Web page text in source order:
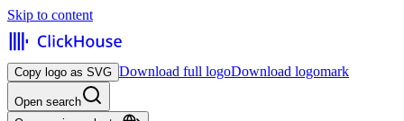
Skip to content
Copy logo as SVG Download full logoDownload logomark
Open search